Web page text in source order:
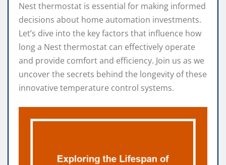
Nest thermostat is essential for making informed
decisions about home automation investments.
Let’s dive into the key factors that influence how
long a Nest thermostat can effectively operate
and provide comfort and efficiency. Join us as we
uncover the secrets behind the longevity of these
innovative temperature control systems.